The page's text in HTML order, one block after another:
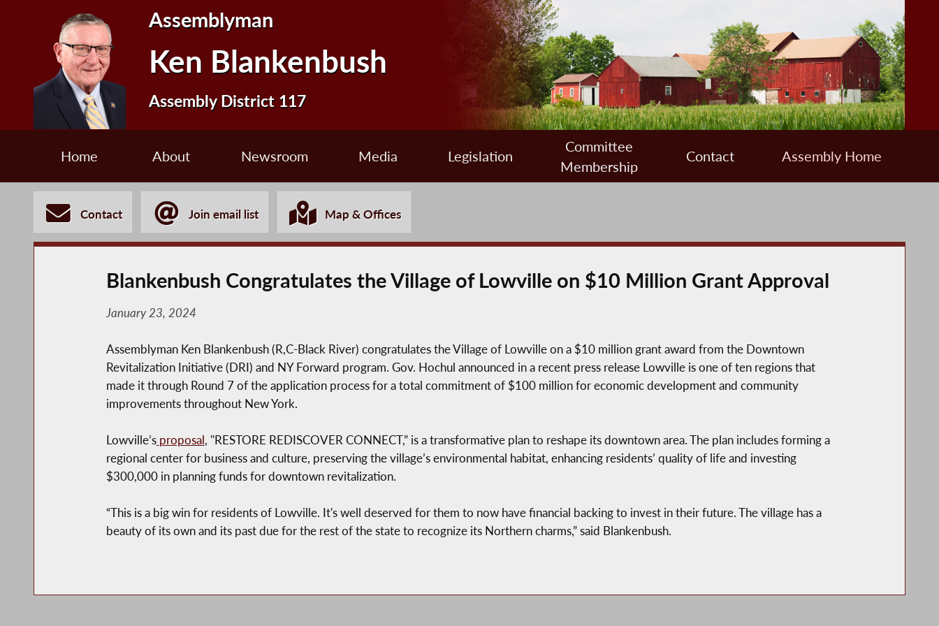
Assemblyman
Ken Blankenbush
Assembly District 117
Home About Newsroom Media Legislation
Committee
Membership
Contact Assembly Home
Contact Join email list Map & Offices
Blankenbush Congratulates the Village of Lowville on $10 Million Grant Approval
January 23, 2024
Assemblyman Ken Blankenbush (R,C-Black River) congratulates the Village of Lowville on a $10 million grant award from the Downtown
Revitalization Initiative (DRI) and NY Forward program. Gov. Hochul announced in a recent press release Lowville is one of ten regions that
made it through Round 7 of the application process for a total commitment of $100 million for economic development and community
improvements throughout New York.
Lowville’s proposal, "RESTORE REDISCOVER CONNECT,” is a transformative plan to reshape its downtown area. The plan includes forming a
regional center for business and culture, preserving the village’s environmental habitat, enhancing residents’ quality of life and investing
$300,000 in planning funds for downtown revitalization.
“This is a big win for residents of Lowville. It's well deserved for them to now have financial backing to invest in their future. The village has a
beauty of its own and its past due for the rest of the state to recognize its Northern charms,” said Blankenbush.